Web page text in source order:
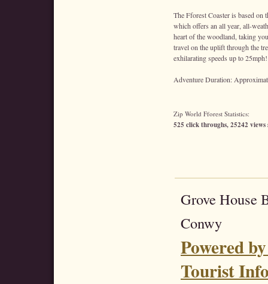
The Fforest Coaster is based on
which offers an all year, all-
heart of the woodland, taking
travel on the uplift through the
exhilarating speeds up to 25mph!
Adventure Duration:
Zip World Fforest Statistics:
525 click throughs, 25242
Grove House
Conwy
Powered
Tourist